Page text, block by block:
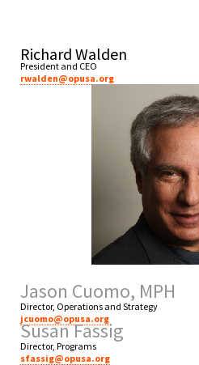
Richard Walden
President and CEO
rwalden@opusa.org
Jason Cuomo, MPH
Director, Operations and Strategy
jcuomo@opusa.org
Susan Fassig
Director, Programs
sfassig@opusa.org